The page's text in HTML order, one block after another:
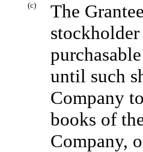
(c)
The
until such
Company
books of
Company,